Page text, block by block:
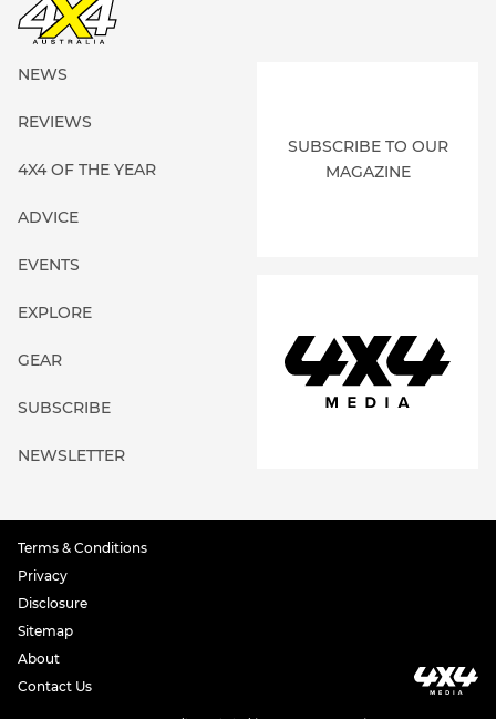
NEWS
REVIEWS
4X4 OF THE YEAR
ADVICE
EVENTS
EXPLORE
GEAR
SUBSCRIBE
NEWSLETTER
SUBSCRIBE TO OUR
MAGAZINE
Terms & Conditions
Privacy
Disclosure
Sitemap
About
Contact Us